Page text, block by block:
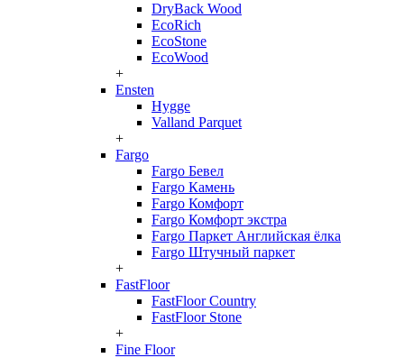
DryBack Wood
EcoRich
EcoStone
EcoWood
+
Ensten
Hygge
Valland Parquet
+
Fargo
Fargo Бевел
Fargo Камень
Fargo Комфорт
Fargo Комфорт экстра
Fargo Паркет Английская ёлка
Fargo Штучный паркет
+
FastFloor
FastFloor Country
FastFloor Stone
+
Fine Floor